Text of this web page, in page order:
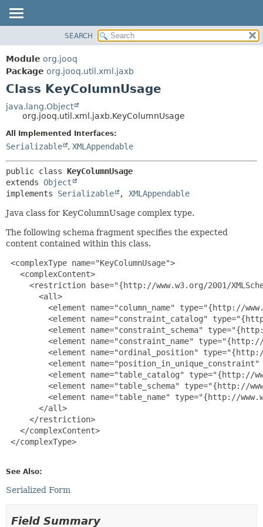
PACKAGE
CLASS
USE
DEPRECATED
INDEX
HELP
SEARCH
Module org.jooq
Package org.jooq.util.xml.jaxb
Class KeyColumnUsage
java.lang.Object
org.jooq.util.xml.jaxb.KeyColumnUsage
All Implemented Interfaces:
Serializable , XMLAppendable
public class KeyColumnUsage
extends Object
implements Serializable , XMLAppendable
Java class for KeyColumnUsage complex type.
The following schema fragment specifies the expected
content contained within this class.
<complexType name="KeyColumnUsage">
   <complexContent>
<restriction base="{http://www.w3.org/2001/
       <all>
<element name="column_name" type="{http://
<element name="constraint_catalog"
<element name="constraint_schema"
<element name="constraint_name"
<element name="ordinal_position"
<element
<element name="table_catalog" type="{http://
<element name="table_schema" type="{http://
<element name="table_name" type="{http://
       </all>
     </restriction>
   </complexContent>
</complexType>
See Also:
Serialized Form
Field Summary